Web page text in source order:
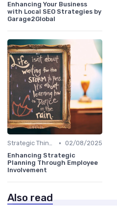
Enhancing Your Business
with Local SEO Strategies by
Garage2Global
Strategic Thinking • 02/08/2025
Enhancing Strategic
Planning Through Employee
Involvement
Also read